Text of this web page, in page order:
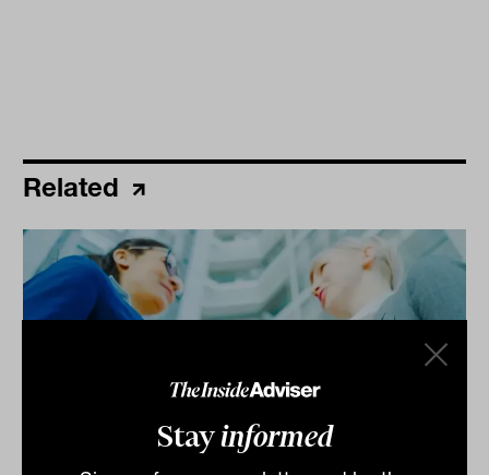
Stayinformed
Related